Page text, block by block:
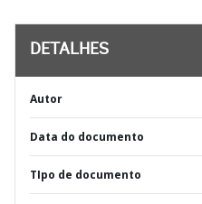
DETALHES
Autor
Data do documento
TIpo de documento